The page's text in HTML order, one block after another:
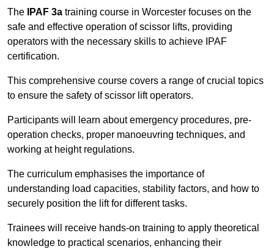
The IPAF 3a training course in Worcester focuses on the
safe and effective operation of scissor lifts, providing
operators with the necessary skills to achieve IPAF
certification.
This comprehensive course covers a range of crucial topics
to ensure the safety of scissor lift operators.
Participants will learn about emergency procedures, pre-
operation checks, proper manoeuvring techniques, and
working at height regulations.
The curriculum emphasises the importance of
understanding load capacities, stability factors, and how to
securely position the lift for different tasks.
Trainees will receive hands-on training to apply theoretical
knowledge to practical scenarios, enhancing their